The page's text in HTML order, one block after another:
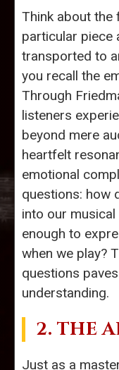
Think about the
particular piece
transported to
you recall the
Through
listeners
beyond mere
heartfelt
emotional
questions: how
into our
enough to
when we play?
questions
understanding.
2. THE
Just as a